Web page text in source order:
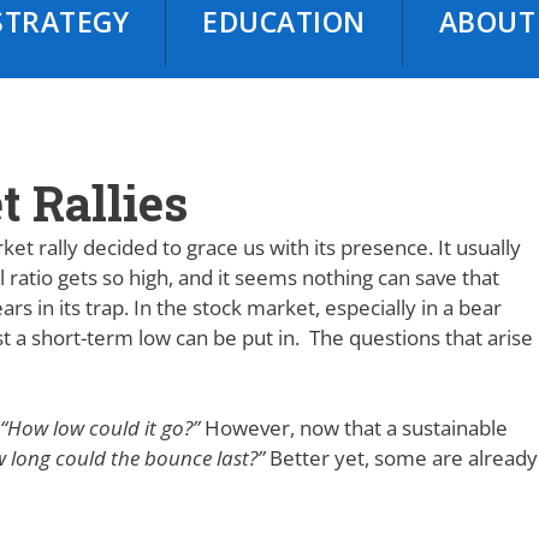
EDUCATION ABOUT
Rallies
rally decided to grace us with its presence. It usually
gets so high, and it seems nothing can save that
in its trap. In the stock market, especially in a bear
a short-term low can be put in. The questions that arise
“How low could it go?”However, now that a sustainable
long could the bounce last?”Better yet, some are already